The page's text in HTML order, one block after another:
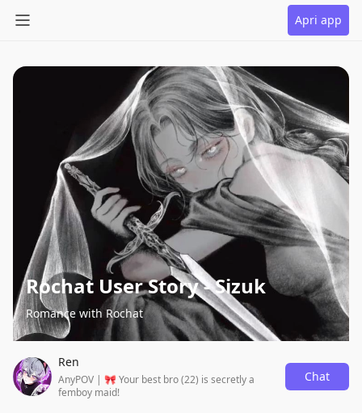
Apri app
Rochat User Story - Sizuk
Romance with Rochat
Ren
AnyPOV | 🎀 Your best bro (22) is secretly a
femboy maid!
Chat